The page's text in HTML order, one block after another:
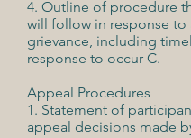
4. Outline of procedure
will follow in response to
grievance, including
response to occur C.
Appeal Procedures
1. Statement of
appeal decisions made